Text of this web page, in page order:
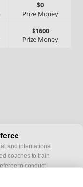
$0
Prize Money
$1600
Prize Money
and international
coaches to train
to conduct